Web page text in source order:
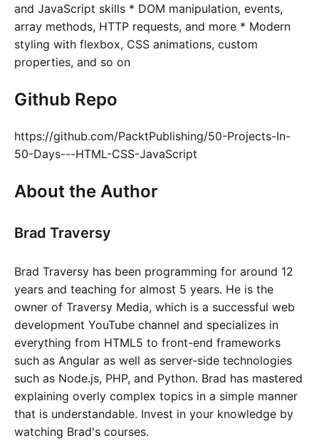
and JavaScript skills * DOM manipulation, events,
array methods, HTTP requests, and more * Modern
styling with flexbox, CSS animations, custom
properties, and so on
Github Repo
https://github.com/PacktPublishing/50-Projects-In-
50-Days---HTML-CSS-JavaScript
About the Author
Brad Traversy
Brad Traversy has been programming for around 12
years and teaching for almost 5 years. He is the
owner of Traversy Media, which is a successful web
development YouTube channel and specializes in
everything from HTML5 to front-end frameworks
such as Angular as well as server-side technologies
such as Node.js, PHP, and Python. Brad has mastered
explaining overly complex topics in a simple manner
that is understandable. Invest in your knowledge by
watching Brad's courses.